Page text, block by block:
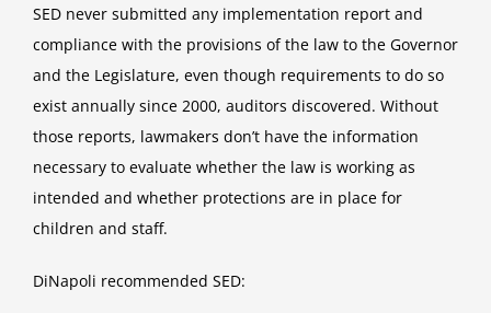
SED never submitted any implementation report and
compliance with the provisions of the law to the Governor
and the Legislature, even though requirements to do so
exist annually since 2000, auditors discovered. Without
those reports, lawmakers don’t have the information
necessary to evaluate whether the law is working as
intended and whether protections are in place for
children and staff.
DiNapoli recommended SED: